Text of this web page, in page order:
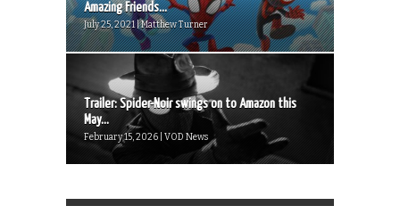
Amazing Friends...
July 25, 2021 | Matthew Turner
Trailer: Spider-Noir swings on to Amazon this
May...
February 15, 2026 | VOD News